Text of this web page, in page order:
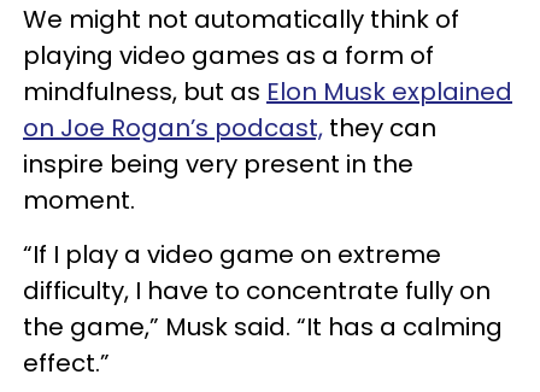
We might not automatically think of
playing video games as a form of
mindfulness, but as Elon Musk explained
on Joe Rogan’s podcast, they can
inspire being very present in the
moment.
“If I play a video game on extreme
difficulty, I have to concentrate fully on
the game,” Musk said. “It has a calming
effect.”